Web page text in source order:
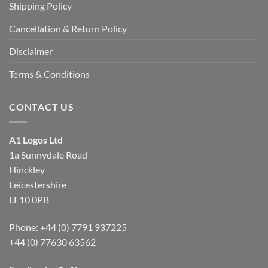
Shipping Policy
Cancellation & Return Policy
Disclaimer
Terms & Conditions
CONTACT US
A1 Logos Ltd
1a Sunnydale Road
Hinckley
Leicestershire
LE10 0PB
Phone: +44 (0) 7791 937225
+44 (0) 77630 63562